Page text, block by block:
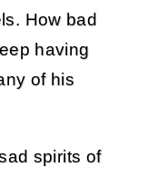
How bad
having
of his
spirits of